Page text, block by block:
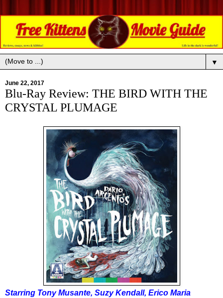
▼
June 22, 2017
Blu-Ray Review: THE BIRD WITH THE
CRYSTAL PLUMAGE
Starring Tony Musante, Suzy Kendall, Erico Maria